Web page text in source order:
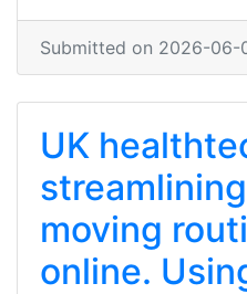
Submitted on 2026-06-
UK
moving
online.